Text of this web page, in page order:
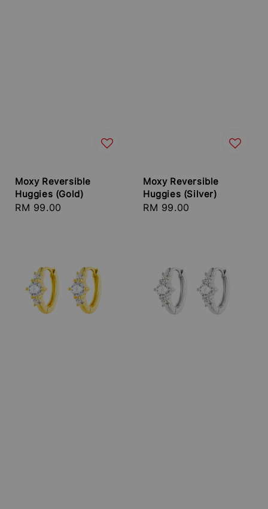
Moxy Reversible
Huggies (Gold)
Regular
RM 99.00
Moxy Reversible
Huggies (Silver)
Regular
RM 99.00